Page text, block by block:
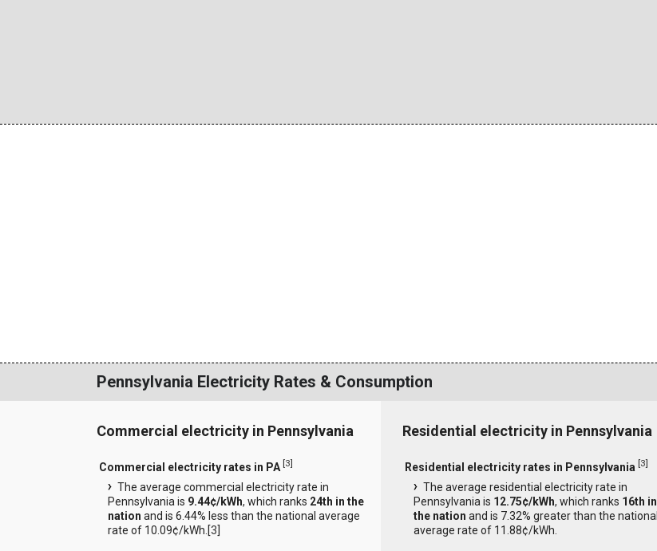
Pennsylvania Electricity Rates & Consumption
Commercial electricity in Pennsylvania
Commercial electricity rates in PA [3]
The average commercial electricity rate in
Pennsylvania is 9.44¢/kWh, which ranks 24th in the
nation and is 6.44% less than the national average
rate of 10.09¢/kWh.[3
Residential electricity in Pennsylvania
Residential electricity rates in Pennsylvania [3]
The average residential electricity rate in
Pennsylvania is 12.75¢/kWh, which ranks 16th in
the nation and is 7.32% greater than the national
average rate of 11.88¢/kWh.